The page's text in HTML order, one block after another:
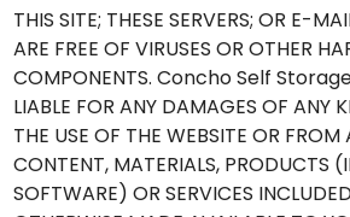
THIS SITE; THESE SERVERS; OR E-
ARE FREE OF VIRUSES OR OTHER
COMPONENTS. Concho Self Storage
LIABLE FOR ANY DAMAGES OF ANY
THE USE OF THE WEBSITE OR
CONTENT, MATERIALS, PRODUCTS
SOFTWARE) OR SERVICES